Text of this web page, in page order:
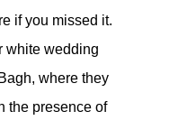
if you missed it.
white wedding
where they
the presence of